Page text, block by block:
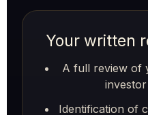
Your written
A full review of
Identification of